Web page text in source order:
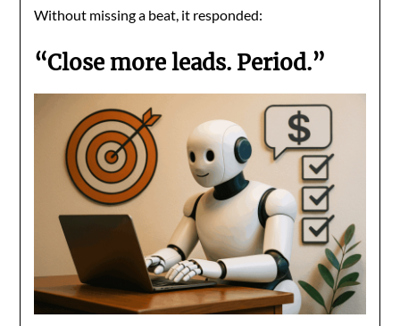
Without missing a beat, it responded:
“Close more leads. Period.”